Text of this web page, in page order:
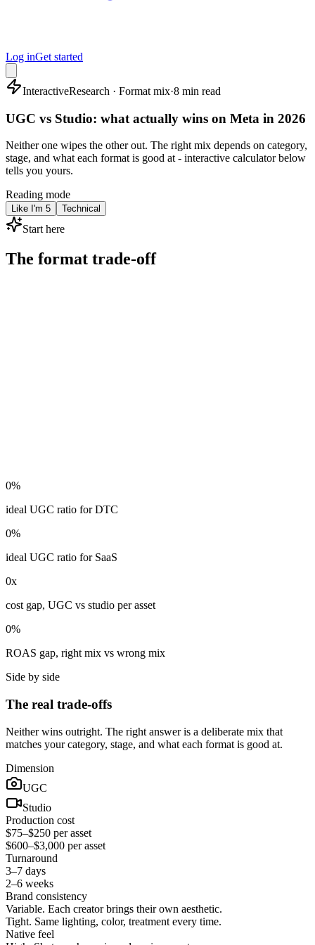
Log inGet started
InteractiveResearch · Format mix·8 min read
UGC vs Studio: what actually wins on Meta in 2026
Neither one wipes the other out. The right mix depends on category,
stage, and what each format is good at - interactive calculator below
tells you yours.
Reading mode
Like I'm 5 Technical
Start here
The format trade-off
0%
ideal UGC ratio for DTC
0%
ideal UGC ratio for SaaS
0x
cost gap, UGC vs studio per asset
0%
ROAS gap, right mix vs wrong mix
Side by side
The real trade-offs
Neither wins outright. The right answer is a deliberate mix that
matches your category, stage, and what each format is good at.
Dimension
UGC
Studio
Production cost
$75–$250 per asset
$600–$3,000 per asset
Turnaround
3–7 days
2–6 weeks
Brand consistency
Variable. Each creator brings their own aesthetic.
Tight. Same lighting, color, treatment every time.
Native feel